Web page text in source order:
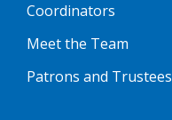
Coordinators
Meet the Team
Patrons and Trustees